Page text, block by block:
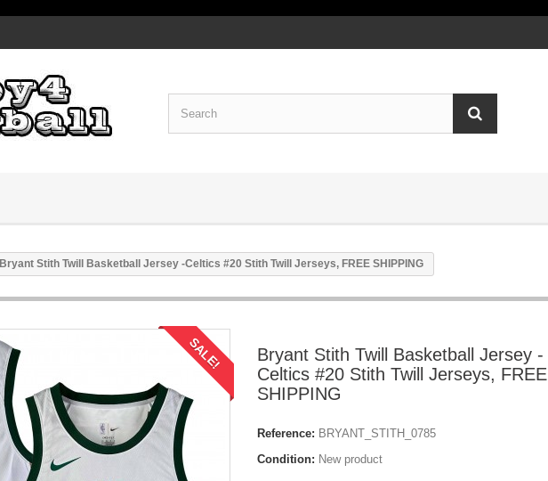
Bryant Stith Twill Basketball Jersey -Celtics #20 Stith Twill Jerseys, FREE SHIPPING
SALE!
Bryant Stith Twill Basketball Jersey -
Celtics #20 Stith Twill Jerseys, FREE
SHIPPING
Reference: BRYANT_STITH_0785
Condition: New product